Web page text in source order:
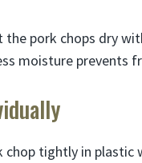
the pork chops dry
moisture prevents
chop tightly in plastic